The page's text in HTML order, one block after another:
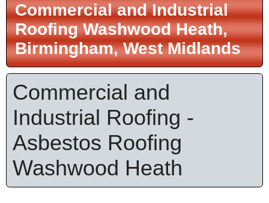
Commercial and Industrial
Roofing Washwood Heath,
Birmingham, West Midlands
Commercial and
Industrial Roofing -
Asbestos Roofing
Washwood Heath